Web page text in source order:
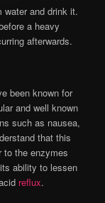
water and drink it.
a heavy
afterwards.
been known for
and well known
such as nausea,
that this
to the enzymes
ability to lessen
reflux.